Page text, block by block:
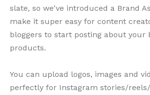
slate, so we've introduced a Brand
make it super easy for content
bloggers to start posting about your
products.
You can upload logos, images and
perfectly for Instagram stories/